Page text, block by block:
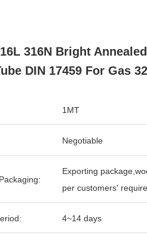
316N Bright
DIN 17459 For Gas
1MT
Negotiable
Exporting
per customers'
4~14 days